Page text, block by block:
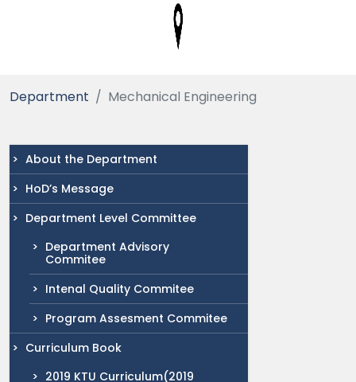
Department Mechanical Engineering
About the Department
HoD’s Message
Department Level Committee
Department Advisory
Commitee
Intenal Quality Commitee
Program Assesment Commitee
Curriculum Book
2019 KTU Curriculum(2019